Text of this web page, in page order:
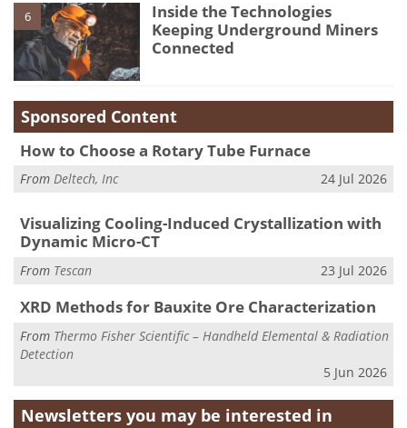
6
Inside the Technologies
Keeping Underground Miners
Connected
Sponsored Content
How to Choose a Rotary Tube Furnace
From Deltech, Inc 24 Jul 2026
Visualizing Cooling-Induced Crystallization with
Dynamic Micro-CT
From Tescan 23 Jul 2026
XRD Methods for Bauxite Ore Characterization
From Thermo Fisher Scientific – Handheld Elemental & Radiation
Detection
5 Jun 2026
Newsletters you may be interested in